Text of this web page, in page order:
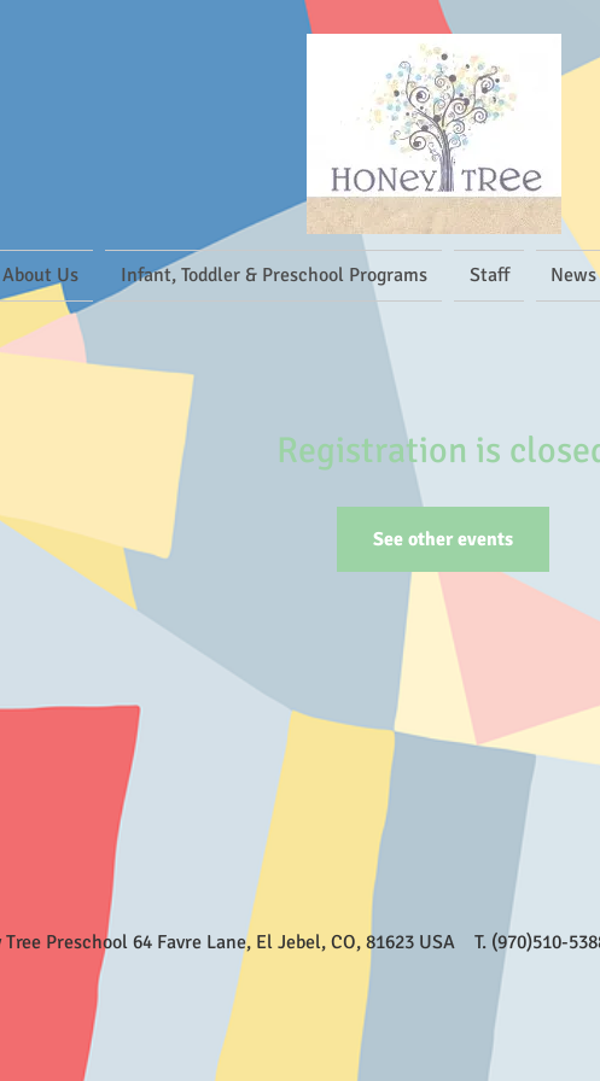
About Us Infant, Toddler & Preschool Programs Staff
Registration is
See other events
Tree Preschool 64 Favre Lane, El Jebel, CO, 81623 USA T. (970)510-